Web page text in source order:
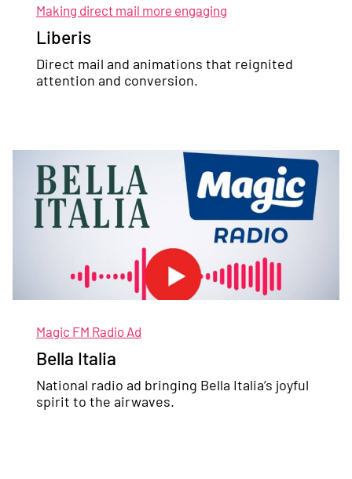
Making direct mail more engaging
Liberis
Direct mail and animations that reignited
attention and conversion.
Magic FM Radio Ad
Bella Italia
National radio ad bringing Bella Italia’s joyful
spirit to the airwaves.